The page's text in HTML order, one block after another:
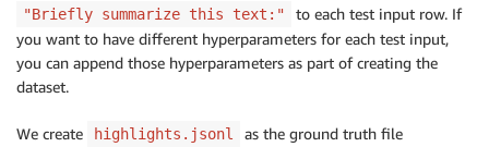
"Briefly summarize this text:"
to each test input row. If
you want to have different hyperparameters for each test input,
you can append those hyperparameters as part of creating the
dataset.
We create highlights.jsonl
as the ground truth file